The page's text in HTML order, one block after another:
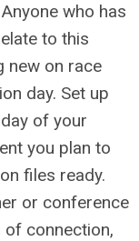
who has
to this
new on race
day. Set up
of your
you plan to
files ready.
or conference
connection,